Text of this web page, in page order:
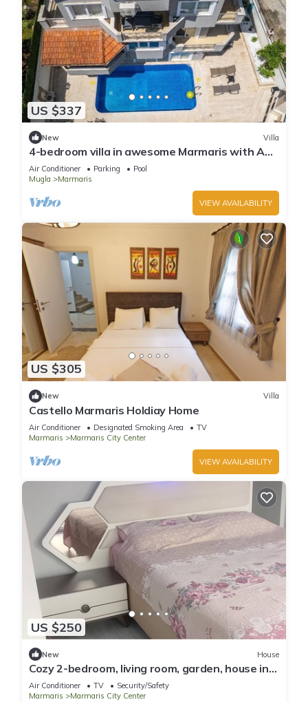
US $337
New Villa
4-bedroom villa in awesome Marmaris with AC,
WiFi
Air Conditioner Parking
Pool
Mugla
Marmaris
VIEW AVAILABILITY
US $305
New Villa
Castello Marmaris Holdiay Home
Air Conditioner Designated Smoking Area
TV
Marmaris
Marmaris City Center
VIEW AVAILABILITY
US $250
New House
Cozy 2-bedroom, living room, garden, house in
Marmaris with AC, WiFi, Netflix
Air Conditioner TV
Security/Safety
Marmaris
Marmaris City Center